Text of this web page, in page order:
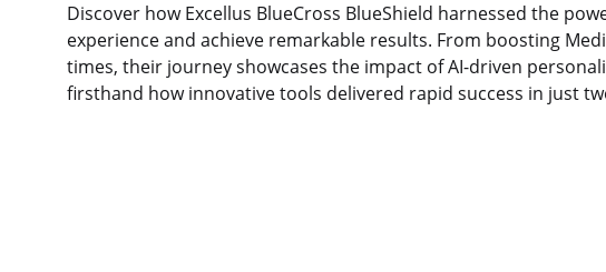
Discover how Excellus BlueCross BlueShield harnessed the
experience and achieve remarkable results. From boosting
times, their journey showcases the impact of AI-driven
firsthand how innovative tools delivered rapid success in just